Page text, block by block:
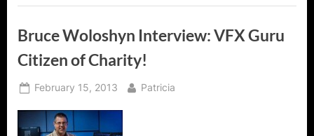
Bruce Woloshyn Interview: VFX Guru
Citizen of Charity!
Posted
February 15, 2013 By
Patricia